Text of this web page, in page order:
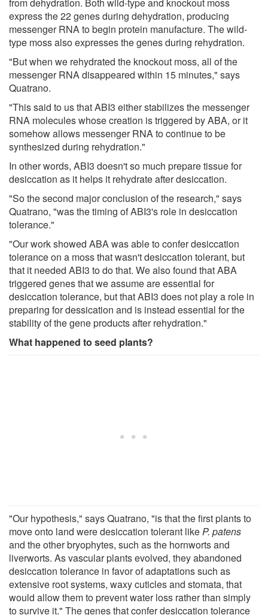
express the 22 genes during dehydration, producing
messenger RNA to begin protein manufacture. The wild-
type moss also expresses the genes during rehydration.
"But when we rehydrated the knockout moss, all of the
messenger RNA disappeared within 15 minutes," says
Quatrano.
"This said to us that ABI3 either stabilizes the messenger
RNA molecules whose creation is triggered by ABA, or it
somehow allows messenger RNA to continue to be
synthesized during rehydration."
In other words, ABI3 doesn't so much prepare tissue for
desiccation as it helps it rehydrate after desiccation.
"So the second major conclusion of the research," says
Quatrano, "was the timing of ABI3's role in desiccation
tolerance."
"Our work showed ABA was able to confer desiccation
tolerance on a moss that wasn't desiccation tolerant, but
that it needed ABI3 to do that. We also found that ABA
triggered genes that we assume are essential for
desiccation tolerance, but that ABI3 does not play a role in
preparing for dessication and is instead essential for the
stability of the gene products after rehydration."
What happened to seed plants?
"Our hypothesis," says Quatrano, "is that the first plants to
move onto land were desiccation tolerant likeP. patens
and the other bryophytes, such as the hornworts and
liverworts. As vascular plants evolved, they abandoned
desiccation tolerance in favor of adaptations such as
extensive root systems, waxy cuticles and stomata, that
would allow them to prevent water loss rather than simply
to survive it." The genes that confer desiccation tolerance